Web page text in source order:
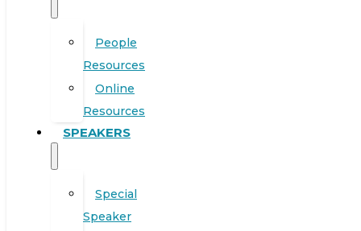
People
Resources
Online
Resources
SPEAKERS
Special
Speaker